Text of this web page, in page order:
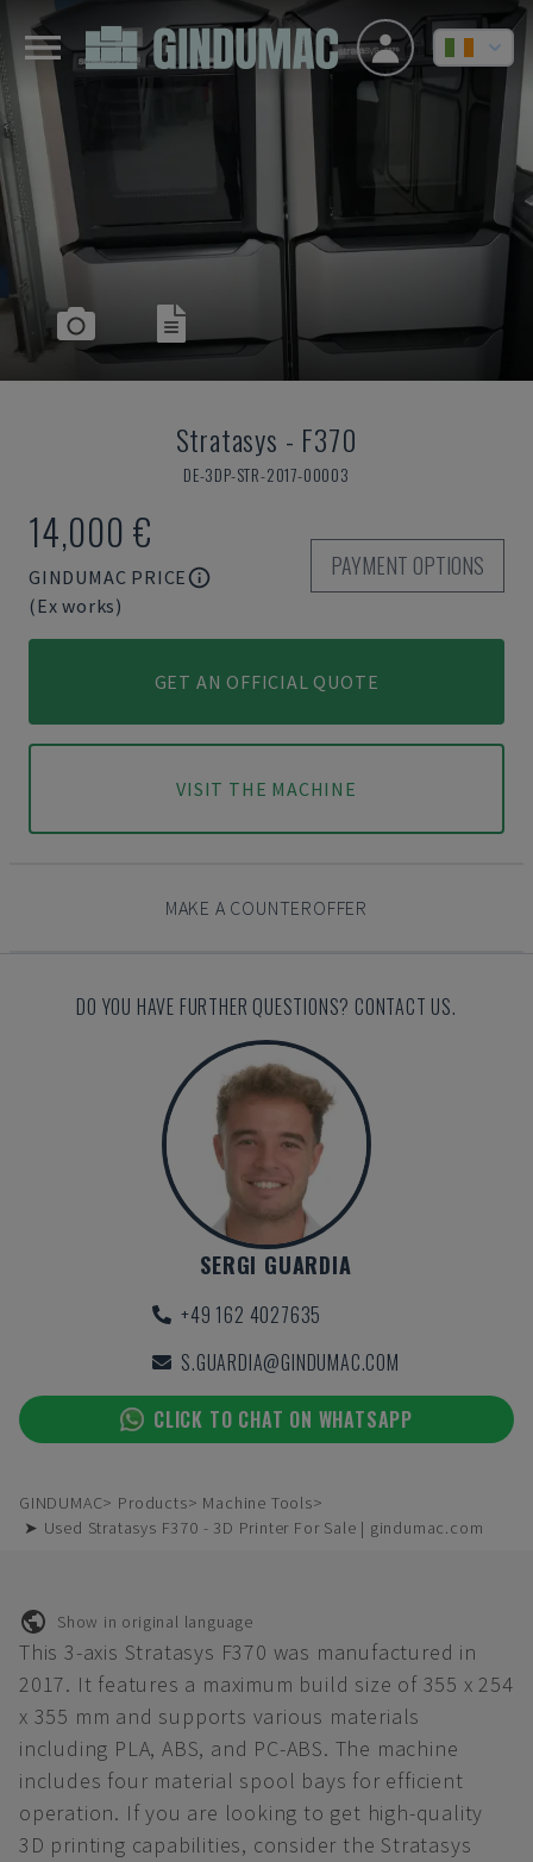
Stratasys - F370
DE-3DP-STR-2017-00003
14,000 €
GINDUMAC PRICE
(Ex works)
PAYMENT OPTIONS
GET AN OFFICIAL QUOTE
VISIT THE MACHINE
MAKE A COUNTEROFFER
DO YOU HAVE FURTHER QUESTIONS? CONTACT US.
SERGI GUARDIA
+49 162 4027635
S.GUARDIA@GINDUMAC.COM
CLICK TO CHAT ON WHATSAPP
GINDUMAC Products
Machine Tools
➤ Used Stratasys F370 - 3D Printer For Sale | gindumac.com
Show in original language
This 3-axis Stratasys F370 was manufactured in
2017. It features a maximum build size of 355 x 254
x 355 mm and supports various materials
including PLA, ABS, and PC-ABS. The machine
includes four material spool bays for efficient
operation. If you are looking to get high-quality
3D printing capabilities, consider the Stratasys